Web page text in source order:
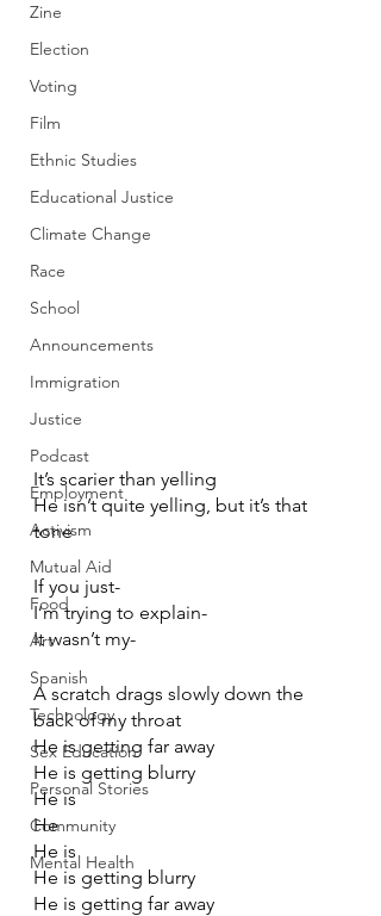
Zine
Election
Voting
Film
Ethnic Studies
Educational Justice
Climate Change
Race
School
Announcements
Immigration
Justice
Podcast
Employment
Activism
Mutual Aid
Food
Art
Spanish
Technology
Sex Education
Personal Stories
Community
Mental Health
It’s scarier than yelling
He isn’t quite yelling, but it’s that
tone
If you just-
I’m trying to explain-
It wasn’t my-
A scratch drags slowly down the
back of my throat
He is getting far away
He is getting blurry
He is
He
He is
He is getting blurry
He is getting far away